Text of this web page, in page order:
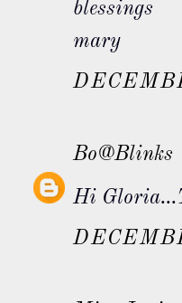
blessings
mary
Hi